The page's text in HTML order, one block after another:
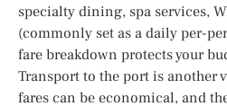
specialty dining, spa services,
(commonly set as a daily per-
fare breakdown protects your
Transport to the port is another
fares can be economical, and